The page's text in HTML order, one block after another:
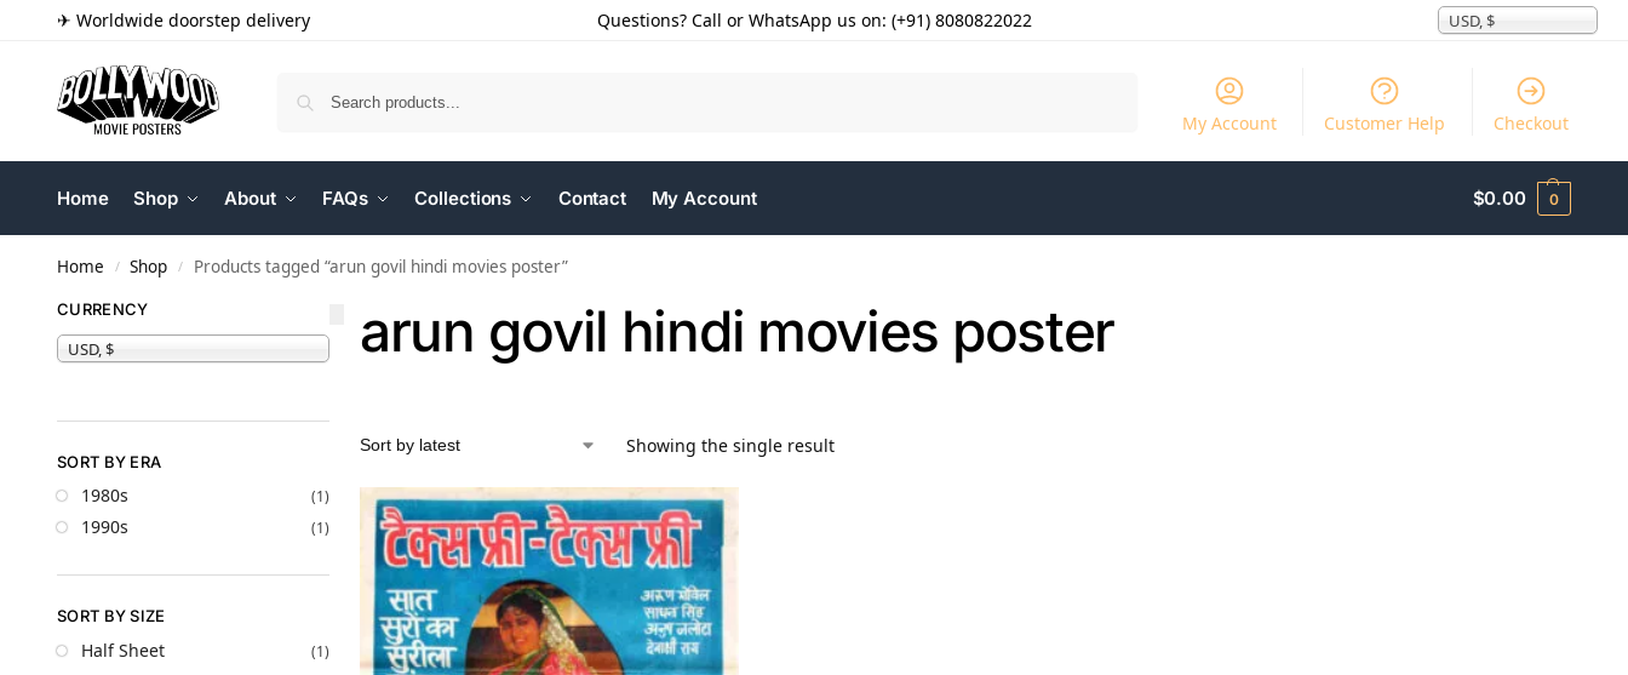
✈ Worldwide doorstep delivery Questions? Call or WhatsApp us on: (+91) 8080822022 USD, $
My Account Customer Help Checkout
Home Shop About FAQs Collections Contact My Account $0.00 0
Home / Shop / Products tagged “arun govil hindi movies poster”
arun govil hindi movies poster
Showing the single result
CURRENCY
USD, $
SORT BY ERA
1980s (1)
1990s (1)
SORT BY SIZE
Half Sheet (1)